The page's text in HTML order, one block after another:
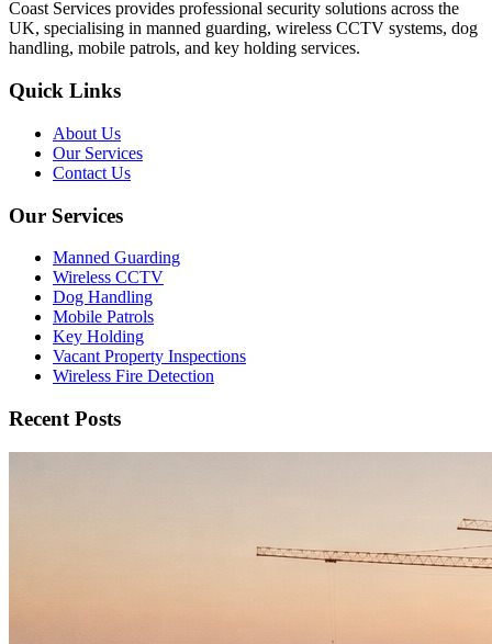
Coast Services provides professional security solutions across the
UK, specialising in manned guarding, wireless CCTV systems, dog
handling, mobile patrols, and key holding services.
Quick Links
About Us
Our Services
Contact Us
Our Services
Manned Guarding
Wireless CCTV
Dog Handling
Mobile Patrols
Key Holding
Vacant Property Inspections
Wireless Fire Detection
Recent Posts